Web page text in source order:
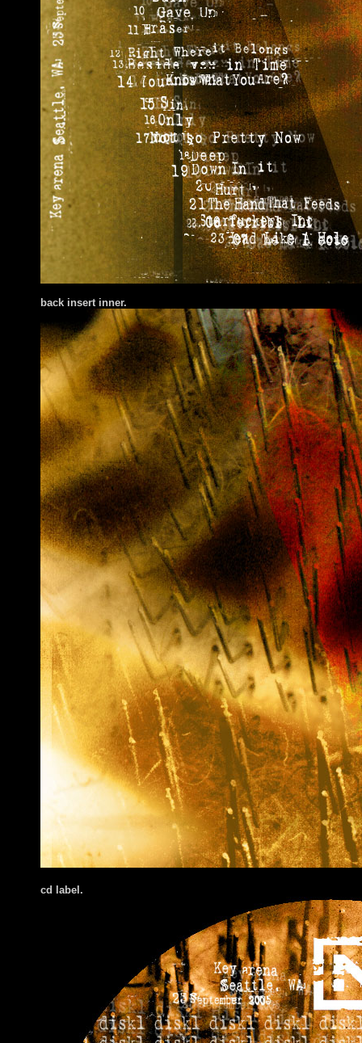
back insert inner.
cd label.